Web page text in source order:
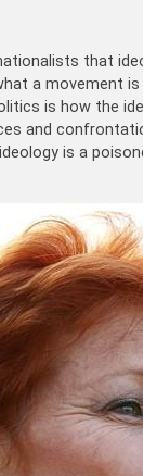
that
a movement
is how the
and
is a